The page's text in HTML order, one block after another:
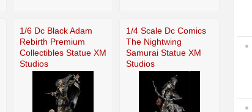
1/6 Dc Black Adam
Rebirth Premium
Collectibles Statue XM
Studios
1/4 Scale Dc Comics
The Nightwing
Samurai Statue XM
Studios